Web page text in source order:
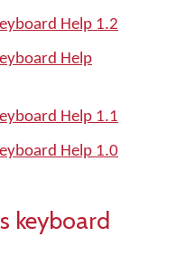
Help 1.2
Help
Help 1.1
Help 1.0
keyboard